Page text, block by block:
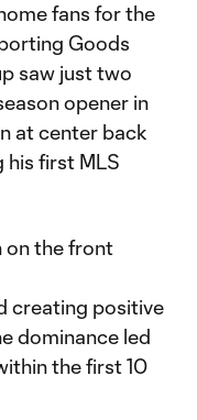
fans for the
Goods
saw just two
opener in
at center back
his first MLS
on the front
creating positive
dominance led
the first 10